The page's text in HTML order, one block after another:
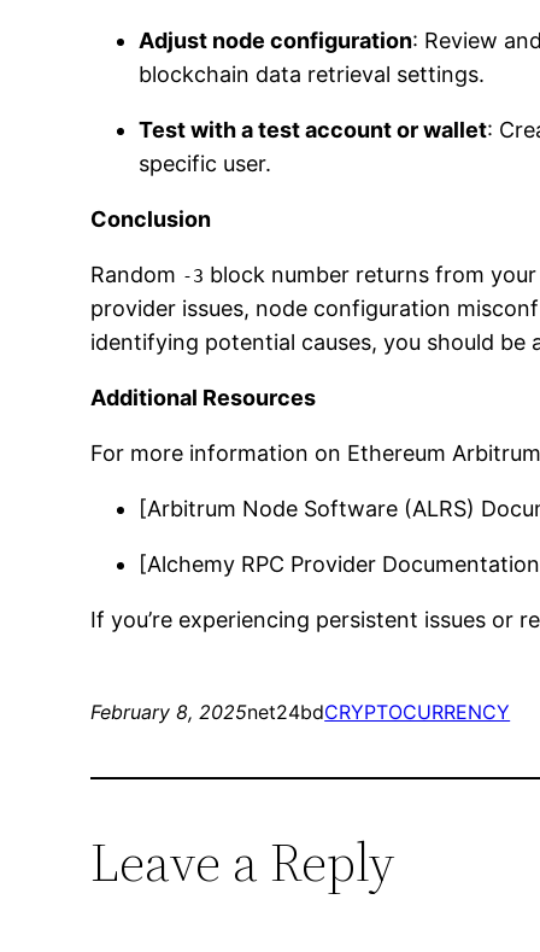
Adjust node configuration: Review
blockchain data retrieval settings.
Test with a test account or wallet:
specific user.
Conclusion
Random -3 block number returns from
provider issues, node configuration
identifying potential causes, you should
Additional Resources
For more information on Ethereum
[Arbitrum Node Software (ALRS)
[Alchemy RPC Provider
If you’re experiencing persistent issues or
February 8, 2025net24bdCRYPTOCURRENCY
Leave a Reply